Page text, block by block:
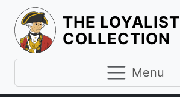
THE LOYALIST
COLLECTION
Menu